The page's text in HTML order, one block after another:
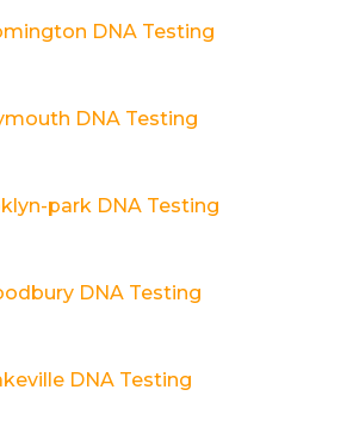
DNA Testing
DNA Testing
park DNA Testing
DNA Testing
DNA Testing